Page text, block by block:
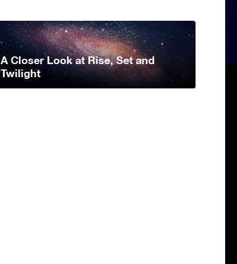
A Closer Look at Rise, Set and
Twilight